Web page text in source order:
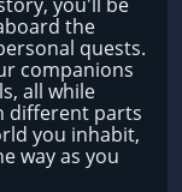
the
quests.
companions
all while
different parts
you inhabit,
way as you